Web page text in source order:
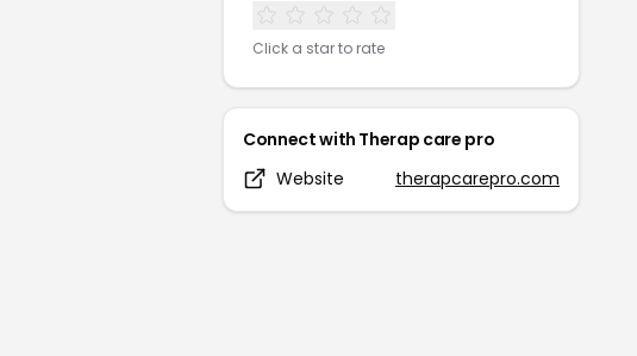
Click a star to rate
Connect with Therap care pro
Website
therapcarepro.com